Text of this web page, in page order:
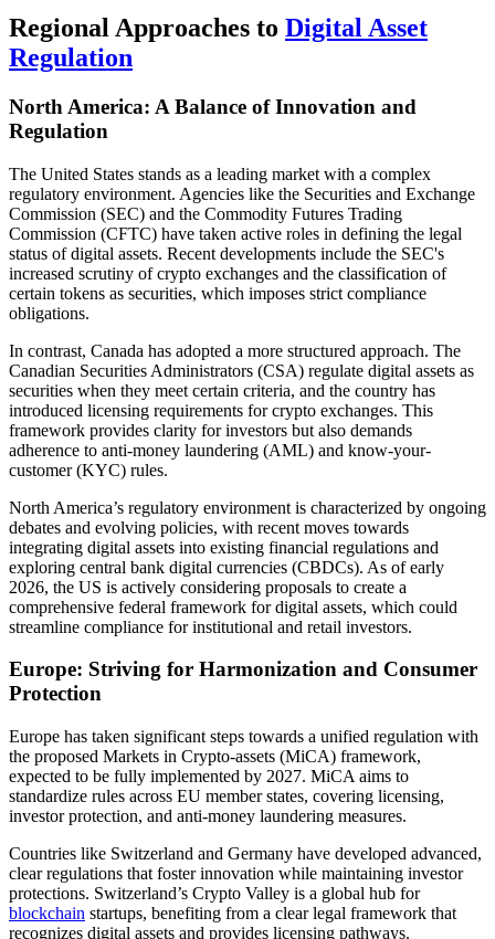
Regional Approaches to Digital Asset
Regulation
North America: A Balance of Innovation and
Regulation
The United States stands as a leading market with a complex
regulatory environment. Agencies like the Securities and Exchange
Commission (SEC) and the Commodity Futures Trading
Commission (CFTC) have taken active roles in defining the legal
status of digital assets. Recent developments include the SEC's
increased scrutiny of crypto exchanges and the classification of
certain tokens as securities, which imposes strict compliance
obligations.
In contrast, Canada has adopted a more structured approach. The
Canadian Securities Administrators (CSA) regulate digital assets as
securities when they meet certain criteria, and the country has
introduced licensing requirements for crypto exchanges. This
framework provides clarity for investors but also demands
adherence to anti-money laundering (AML) and know-your-
customer (KYC) rules.
North America’s regulatory environment is characterized by ongoing
debates and evolving policies, with recent moves towards
integrating digital assets into existing financial regulations and
exploring central bank digital currencies (CBDCs). As of early
2026, the US is actively considering proposals to create a
comprehensive federal framework for digital assets, which could
streamline compliance for institutional and retail investors.
Europe: Striving for Harmonization and Consumer
Protection
Europe has taken significant steps towards a unified regulation with
the proposed Markets in Crypto-assets (MiCA) framework,
expected to be fully implemented by 2027. MiCA aims to
standardize rules across EU member states, covering licensing,
investor protection, and anti-money laundering measures.
Countries like Switzerland and Germany have developed advanced,
clear regulations that foster innovation while maintaining investor
protections. Switzerland’s Crypto Valley is a global hub for
blockchain startups, benefiting from a clear legal framework that
recognizes digital assets and provides licensing pathways.